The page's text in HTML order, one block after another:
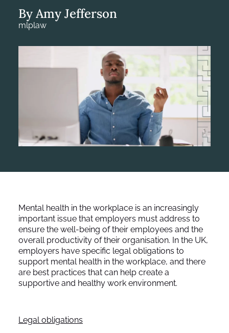
By Amy Jefferson
mlplaw
Mental health in the workplace is an increasingly
important issue that employers must address to
ensure the well-being of their employees and the
overall productivity of their organisation. In the UK,
employers have specific legal obligations to
support mental health in the workplace, and there
are best practices that can help create a
supportive and healthy work environment.
Legal obligations